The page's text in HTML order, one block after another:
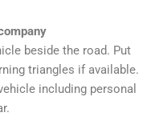
beside the road. Put
triangles if available.
including personal